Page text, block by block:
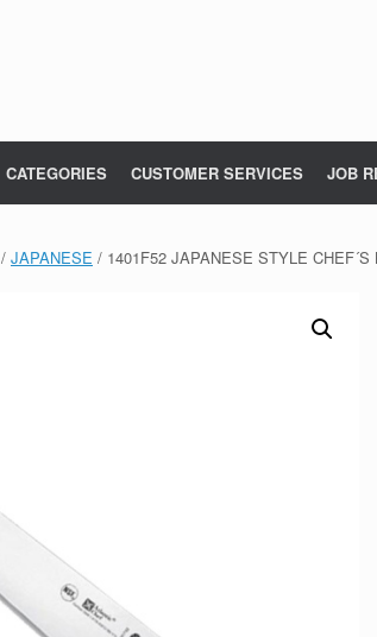
CATEGORIES CUSTOMER SERVICES JOB
/ JAPANESE / 1401F52 JAPANESE STYLE